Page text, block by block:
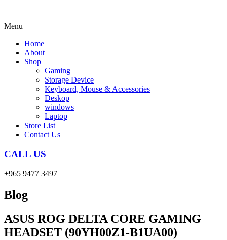
Menu
Home
About
Shop
Gaming
Storage Device
Keyboard, Mouse & Accessories
Deskop
windows
Laptop
Store List
Contact Us
CALL US
+965 9477 3497
Blog
ASUS ROG DELTA CORE GAMING
HEADSET (90YH00Z1-B1UA00)